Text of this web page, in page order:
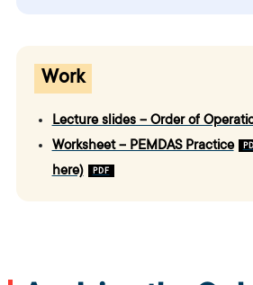
Work
Lecture slides – Order of
Worksheet – PEMDAS Practice
here)